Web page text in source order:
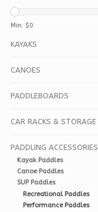
Min: $0
KAYAKS
CANOES
PADDLEBOARDS
CAR RACKS & STORAGE
PADDLING ACCESSORIES
Kayak Paddles
Canoe Paddles
SUP Paddles
Recreational Paddles
Performance Paddles